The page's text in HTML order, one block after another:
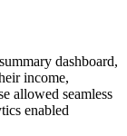
dashboard,
income,
allowed seamless
enabled